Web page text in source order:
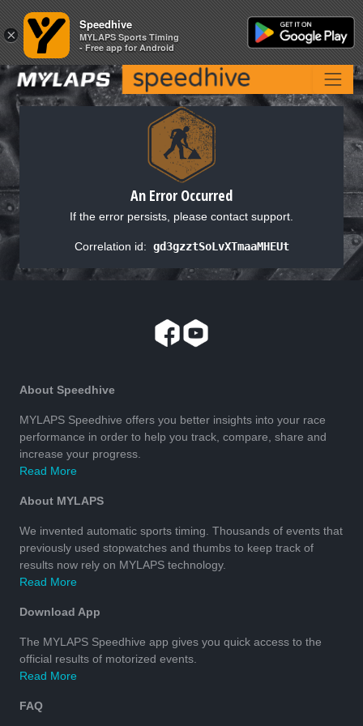
An Error Occurred
If the error persists, please contact support.
Correlation id: gd3gzztSoLvXTmaaMHEUt
About Speedhive
MYLAPS Speedhive offers you better insights into your race
performance in order to help you track, compare, share and
increase your progress.
Read More
About MYLAPS
We invented automatic sports timing. Thousands of events that
previously used stopwatches and thumbs to keep track of
results now rely on MYLAPS technology.
Read More
Download App
The MYLAPS Speedhive app gives you quick access to the
official results of motorized events.
Read More
FAQ
×
Speedhive
MYLAPS Sports Timing
- Free app for Android
×
Speedhive
MYLAPS Sports Timing
- Free app for Android